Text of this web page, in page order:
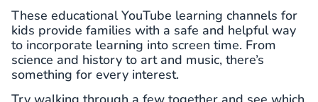
These educational YouTube learning channels for
kids provide families with a safe and helpful way
to incorporate learning into screen time. From
science and history to art and music, there’s
something for every interest.